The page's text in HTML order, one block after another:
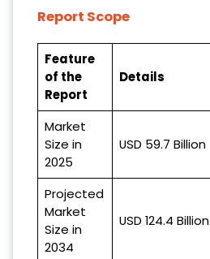
Report Scope
Feature
of the
Report
Details
Market
Size in
2025
USD 59.7 Billion
Projected
Market
Size in
2034
USD 124.4 Billion